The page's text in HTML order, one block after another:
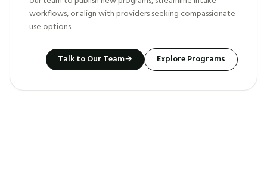
workflows, or align with providers seeking compassionate
use options.
Talk to Our Team→ Explore Programs